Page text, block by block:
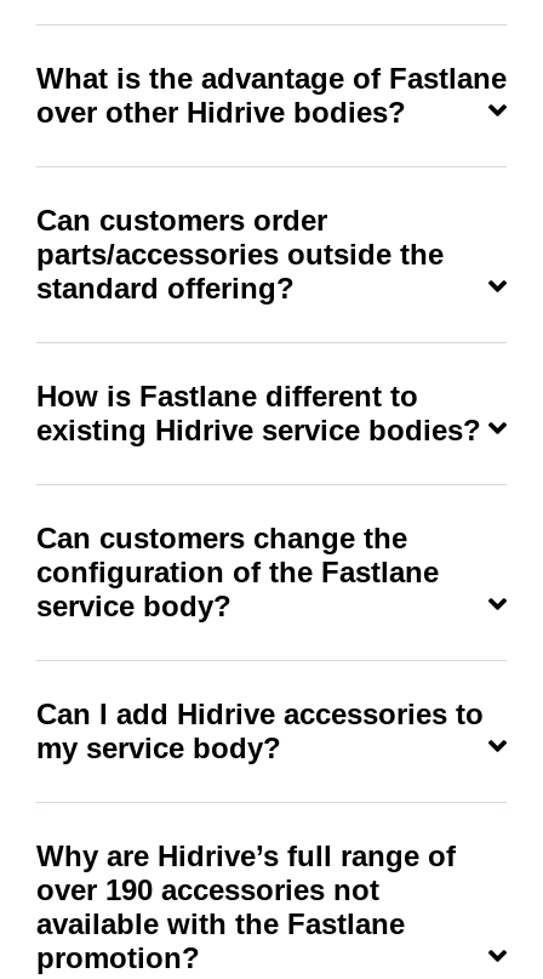
What is the advantage of Fastlane
over other Hidrive bodies?
Can customers order
parts/accessories outside the
standard offering?
How is Fastlane different to
existing Hidrive service bodies?
Can customers change the
configuration of the Fastlane
service body?
Can I add Hidrive accessories to
my service body?
Why are Hidrive’s full range of
over 190 accessories not
available with the Fastlane
promotion?